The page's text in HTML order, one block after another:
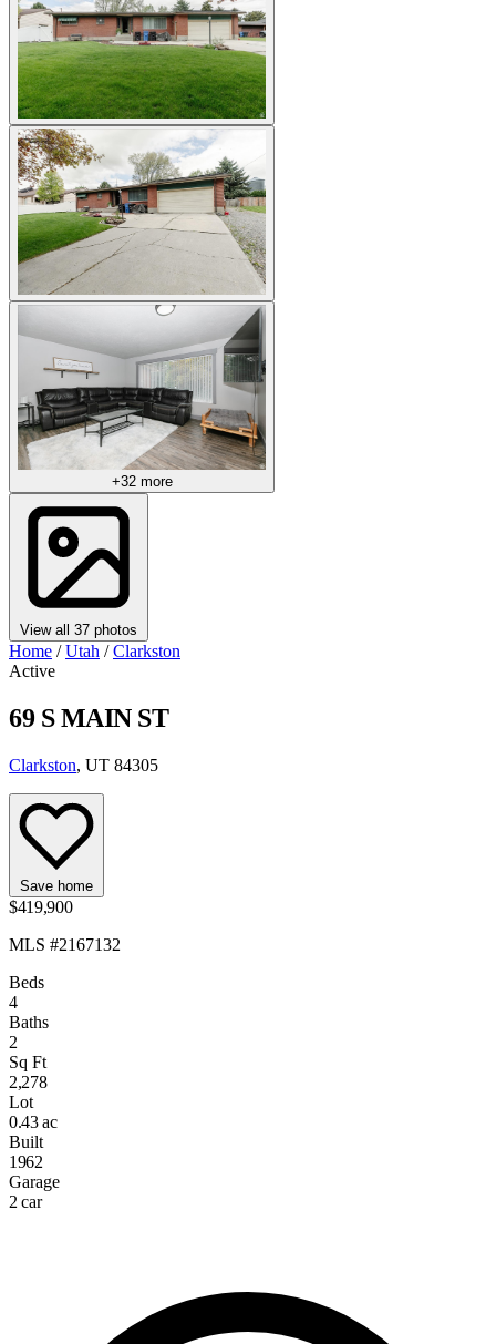
+32 more
View all 37 photos
Home / Utah / Clarkston
Active
69 S MAIN ST
Clarkston, UT 84305
Save home
$419,900
MLS #2167132
Beds
4
Baths
2
Sq Ft
2,278
Lot
0.43 ac
Built
1962
Garage
2 car